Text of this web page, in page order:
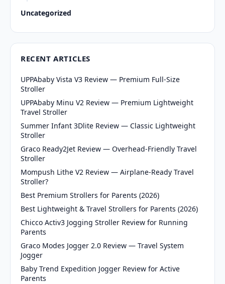
Uncategorized
RECENT ARTICLES
UPPAbaby Vista V3 Review — Premium Full-Size
Stroller
UPPAbaby Minu V2 Review — Premium Lightweight
Travel Stroller
Summer Infant 3Dlite Review — Classic Lightweight
Stroller
Graco Ready2Jet Review — Overhead-Friendly Travel
Stroller
Mompush Lithe V2 Review — Airplane-Ready Travel
Stroller?
Best Premium Strollers for Parents (2026)
Best Lightweight & Travel Strollers for Parents (2026)
Chicco Activ3 Jogging Stroller Review for Running
Parents
Graco Modes Jogger 2.0 Review — Travel System
Jogger
Baby Trend Expedition Jogger Review for Active
Parents